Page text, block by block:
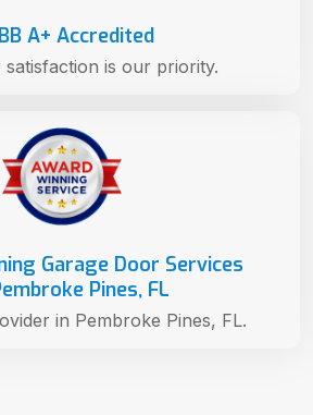
Garage Door Services
Pines, FL
in Pembroke Pines, FL.
A+ Accredited
satisfaction is our priority.